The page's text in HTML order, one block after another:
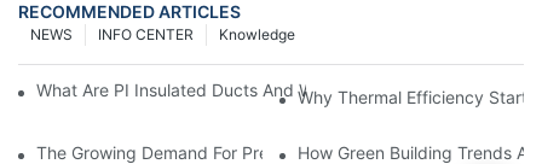
RECOMMENDED ARTICLES
Knowledge
INFO CENTER
NEWS
What Are PI Insulated Ducts And Why Are They Revolutionizing
Why Thermal Efficiency Starts
The Growing Demand For Prefabricated Ductwork In
How Green Building Trends